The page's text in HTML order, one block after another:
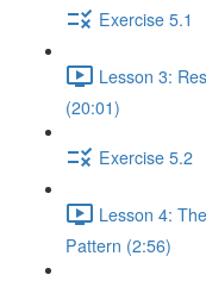
Exercise 5.1
Lesson 3:
(20:01)
Exercise 5.2
Lesson 4:
Pattern (2:56)